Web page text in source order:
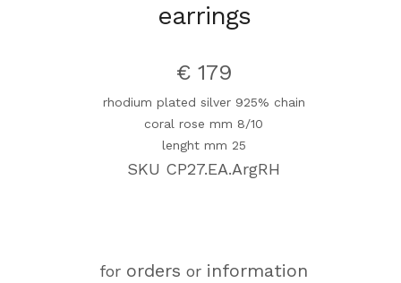
earrings
€ 179
rhodium plated silver 925% chain
coral rose mm 8/10
lenght mm 25
SKU CP27.EA.ArgRH
for orders or information